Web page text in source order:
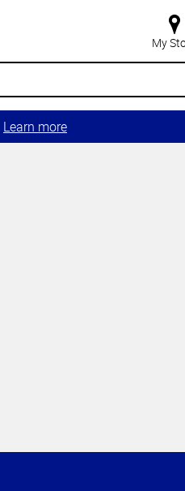
My
Learn more